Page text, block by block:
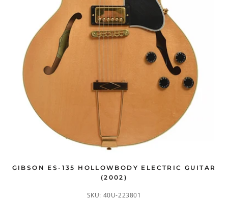
GIBSON ES-135 HOLLOWBODY ELECTRIC GUITAR
(2002)
SKU: 40U-223801